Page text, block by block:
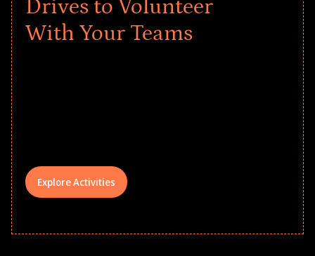
Drives to Volunteer
With Your Teams
Explore Activities